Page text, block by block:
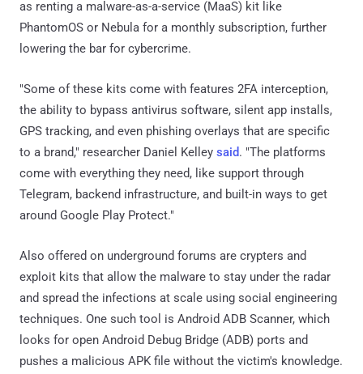
as renting a malware-as-a-service (MaaS) kit like
PhantomOS or Nebula for a monthly subscription, further
lowering the bar for cybercrime.
"Some of these kits come with features 2FA interception,
the ability to bypass antivirus software, silent app installs,
GPS tracking, and even phishing overlays that are specific
to a brand," researcher Daniel Kelley said. "The platforms
come with everything they need, like support through
Telegram, backend infrastructure, and built-in ways to get
around Google Play Protect."
Also offered on underground forums are crypters and
exploit kits that allow the malware to stay under the radar
and spread the infections at scale using social engineering
techniques. One such tool is Android ADB Scanner, which
looks for open Android Debug Bridge (ADB) ports and
pushes a malicious APK file without the victim's knowledge.